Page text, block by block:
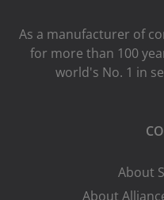
As a manufacturer of
for more than 100
world's No. 1 in
About
About